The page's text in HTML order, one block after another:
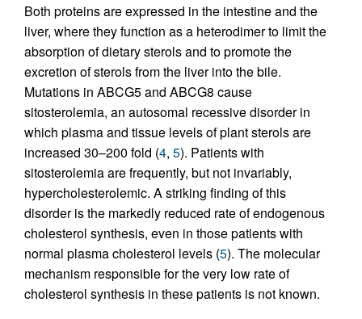
Both proteins are expressed in the intestine and the
liver, where they function as a heterodimer to limit the
absorption of dietary sterols and to promote the
excretion of sterols from the liver into the bile.
Mutations in ABCG5 and ABCG8 cause
sitosterolemia, an autosomal recessive disorder in
which plasma and tissue levels of plant sterols are
increased 30–200 fold (4, 5). Patients with
sitosterolemia are frequently, but not invariably,
hypercholesterolemic. A striking finding of this
disorder is the markedly reduced rate of endogenous
cholesterol synthesis, even in those patients with
normal plasma cholesterol levels (5). The molecular
mechanism responsible for the very low rate of
cholesterol synthesis in these patients is not known.